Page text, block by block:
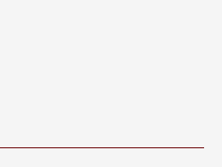
STAMPS
STAMPS